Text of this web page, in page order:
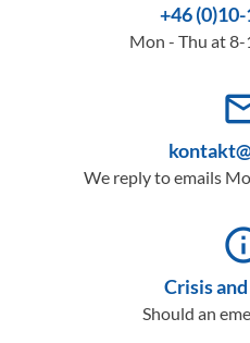
+46
Mon - Thu at
We reply to emails
Crisis
Should an